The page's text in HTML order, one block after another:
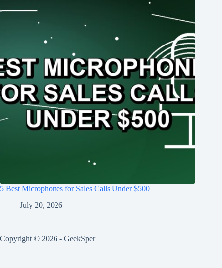
5 Best Microphones for Sales Calls Under $500
July 20, 2026
Copyright © 2026 - GeekSper